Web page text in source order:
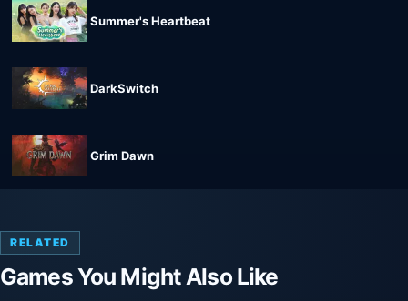
Summer's Heartbeat
DarkSwitch
Grim Dawn
RELATED
Games You Might Also Like